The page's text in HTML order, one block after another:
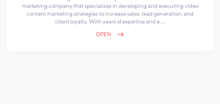
marketing company that specializes in developing and executing video
content marketing strategies to increase sales, lead generation, and
client loyalty. With years of expertise and a ...
OPEN